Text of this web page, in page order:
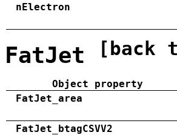
nElectron
FatJet [back
Object property
FatJet_area
FatJet_btagCSVV2